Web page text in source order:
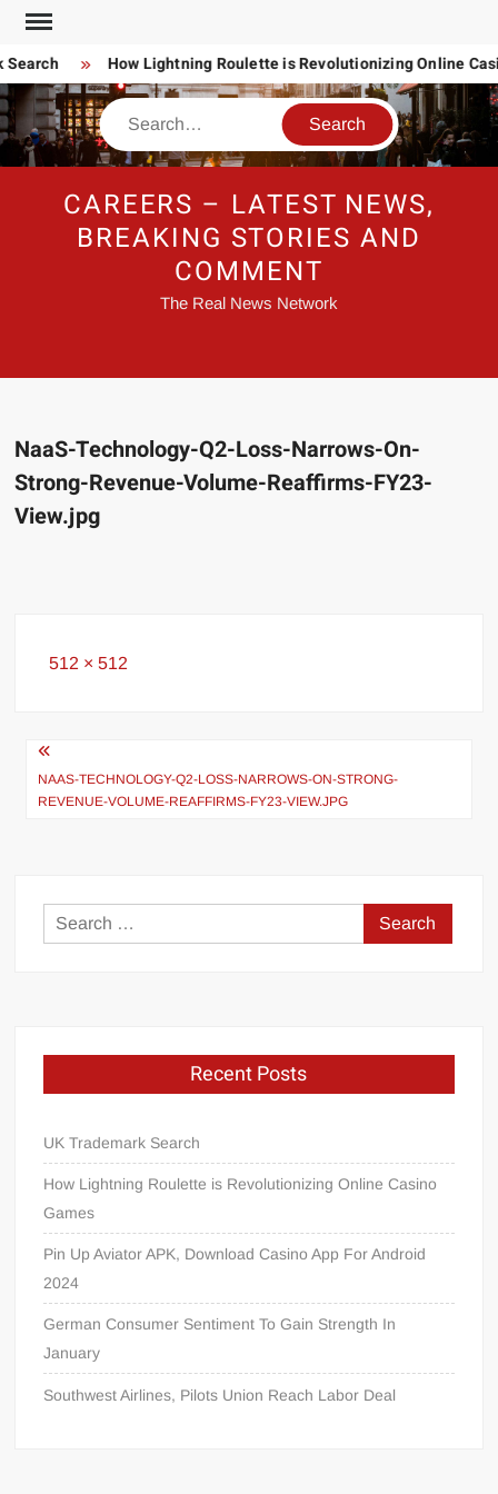
Skip
content
How Lightning Roulette is Revolutionizing Online
Search
CAREERS – LATEST NEWS,
BREAKING STORIES AND
COMMENT
The Real News Network
NaaS-Technology-Q2-Loss-Narrows-On-
Strong-Revenue-Volume-Reaffirms-FY23-
View.jpg
Full
512 × 512
Post
navigation
NAAS-TECHNOLOGY-Q2-LOSS-NARROWS-ON-STRONG-
REVENUE-VOLUME-REAFFIRMS-FY23-VIEW.JPG
Search
for:
Recent Posts
UK Trademark Search
How Lightning Roulette is Revolutionizing Online Casino
Games
Pin Up Aviator APK, Download Casino App For Android
2024
German Consumer Sentiment To Gain Strength In
January
Southwest Airlines, Pilots Union Reach Labor Deal